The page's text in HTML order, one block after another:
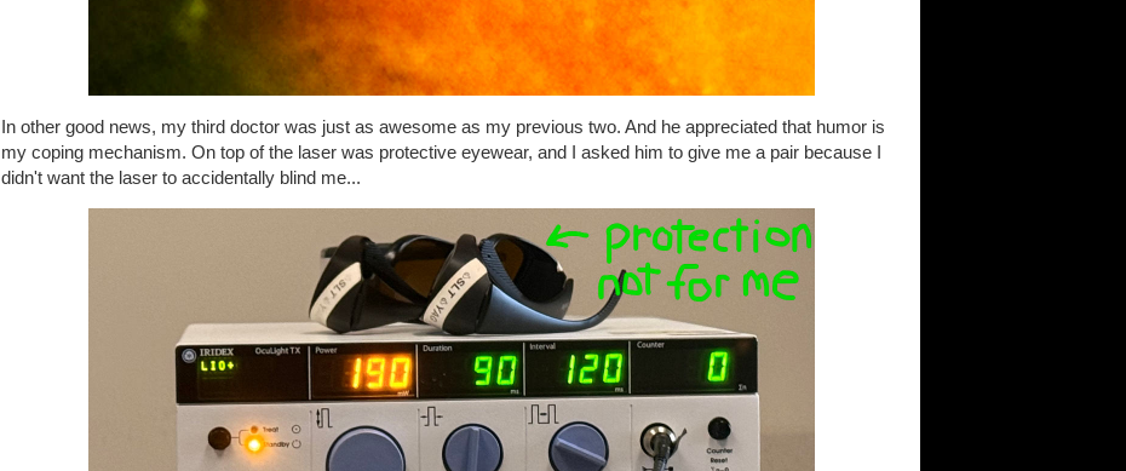
In other good news, my third doctor was just as awesome as my previous two. And he appreciated that humor is
my coping mechanism. On top of the laser was protective eyewear, and I asked him to give me a pair because I
didn't want the laser to accidentally blind me...